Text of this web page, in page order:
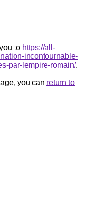
to https://all-
incontournable-
par-lempire-romain/.
you can return to